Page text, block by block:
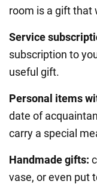
room is a gift that
Service
subscription to
useful gift.
Personal items
date of
carry a special
Handmade gifts:
vase, or even put